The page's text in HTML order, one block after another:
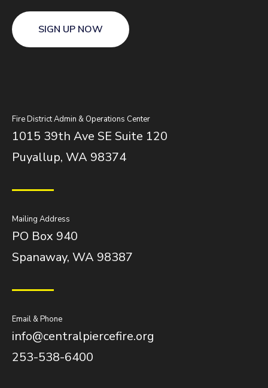
SIGN UP NOW
Fire District Admin & Operations Center
1015 39th Ave SE Suite 120
Puyallup, WA 98374
Mailing Address
PO Box 940
Spanaway, WA 98387
Email & Phone
info@centralpiercefire.org
253-538-6400